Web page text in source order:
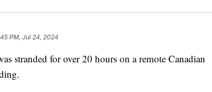
PM, Jul 24, 2024
stranded for over 20 hours on a remote Canadian